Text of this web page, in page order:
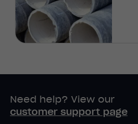
Need help? View our
customer support page